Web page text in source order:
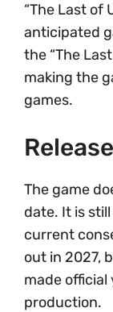
“The Last of
anticipated
the “The
making the
games.
The game
date. It is
current
out in 2027,
made
production.